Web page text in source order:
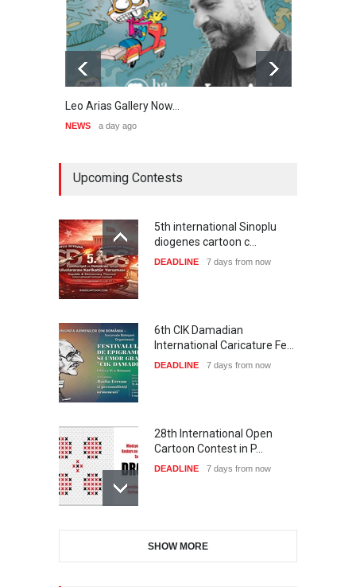
Leo Arias Gallery Now…
NEWS a day ago
Upcoming Contests
5th international Sinoplu
diogenes cartoon c…
DEADLINE 7 days from now
6th CIK Damadian
International Caricature Fe…
DEADLINE 7 days from now
28th International Open
Cartoon Contest in P…
DEADLINE 7 days from now
Illustration Exhib…
SHOW MORE